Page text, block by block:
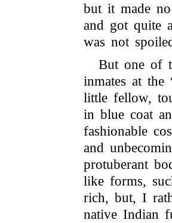
but it made
and got quite
was not
But one of
inmates at the
little fellow,
in blue coat
fashionable
and
protuberant
like forms,
rich, but, I
native Indian